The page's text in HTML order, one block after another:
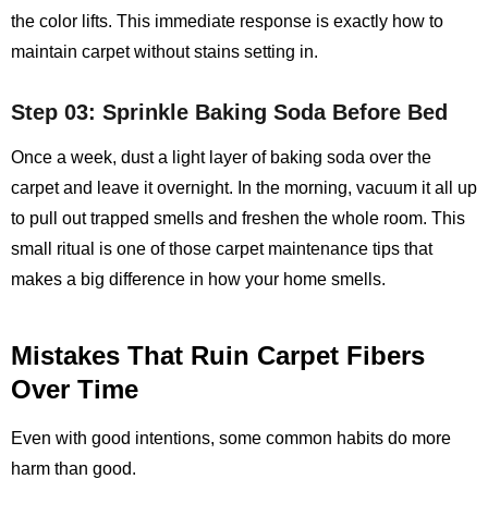
the color lifts. This immediate response is exactly how to
maintain carpet without stains setting in.
Step 03: Sprinkle Baking Soda Before Bed
Once a week, dust a light layer of baking soda over the
carpet and leave it overnight. In the morning, vacuum it all up
to pull out trapped smells and freshen the whole room. This
small ritual is one of those carpet maintenance tips that
makes a big difference in how your home smells.
Mistakes That Ruin Carpet Fibers
Over Time
Even with good intentions, some common habits do more
harm than good.